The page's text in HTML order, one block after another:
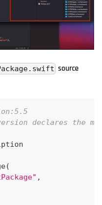
source
declares the
(
,